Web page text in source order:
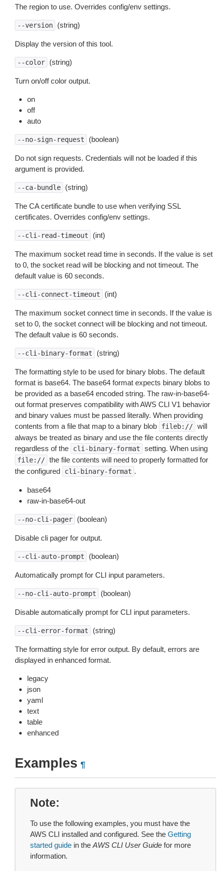
The region to use. Overrides config/env settings.
--version (string)
Display the version of this tool.
--color (string)
Turn on/off color output.
on
off
auto
--no-sign-request (boolean)
Do not sign requests. Credentials will not be loaded if this
argument is provided.
--ca-bundle (string)
The CA certificate bundle to use when verifying SSL
certificates. Overrides config/env settings.
--cli-read-timeout (int)
The maximum socket read time in seconds. If the value is set
to 0, the socket read will be blocking and not timeout. The
default value is 60 seconds.
--cli-connect-timeout (int)
The maximum socket connect time in seconds. If the value is
set to 0, the socket connect will be blocking and not timeout.
The default value is 60 seconds.
--cli-binary-format (string)
The formatting style to be used for binary blobs. The default
format is base64. The base64 format expects binary blobs to
be provided as a base64 encoded string. The raw-in-base64-
out format preserves compatibility with AWS CLI V1 behavior
and binary values must be passed literally. When providing
contents from a file that map to a binary blob
fileb:// will
always be treated as binary and use the file contents directly
regardless of the
cli-binary-format setting. When using
file:// the file contents will need to properly formatted for
the configured
cli-binary-format .
base64
raw-in-base64-out
--no-cli-pager (boolean)
Disable cli pager for output.
--cli-auto-prompt (boolean)
Automatically prompt for CLI input parameters.
--no-cli-auto-prompt (boolean)
Disable automatically prompt for CLI input parameters.
--cli-error-format (string)
The formatting style for error output. By default, errors are
displayed in enhanced format.
legacy
json
yaml
text
table
enhanced
Examples ¶
Note
To use the following examples, you must have the
AWS CLI installed and configured. See the Getting
started guide in the AWS CLI User Guide for more
information.